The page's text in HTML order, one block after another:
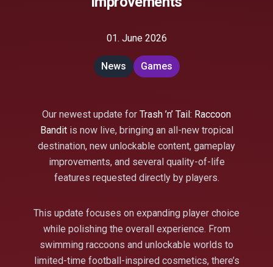
01. June 2026
News Games
Our newest update for Trash ’n’ Tail: Raccoon
Banditis now live, bringing an all-new tropical
destination, new unlockable content, gameplay
improvements, and several quality-of-life
features requested directly by players.
This update focuses on expanding player choice
while polishing the overall experience. From
swimming raccoons and unlockable worlds to
limited-time football-inspired cosmetics, there’s